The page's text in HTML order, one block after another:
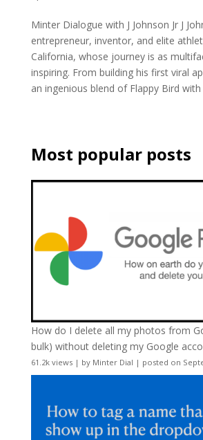
Minter Dialogue with J Johnson Jr J
entrepreneur, inventor, and elite
California, whose journey is as
inspiring. From building his first viral
an ingenious blend of Flappy Bird with
Most popular posts
How do I delete all my photos from
bulk) without deleting my Google
61.2k views| by Minter Dial | posted on